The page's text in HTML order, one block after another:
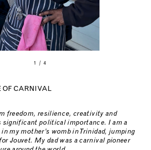
1 / 4
OF CARNIVAL
freedom, resilience, creativity and
significant political importance. I am a
my mother’s womb in Trinidad, jumping
Jouvet. My dad was a carnival pioneer